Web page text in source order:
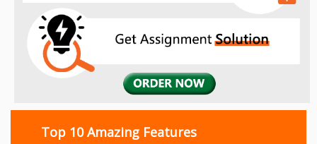
Top 10 Amazing Features